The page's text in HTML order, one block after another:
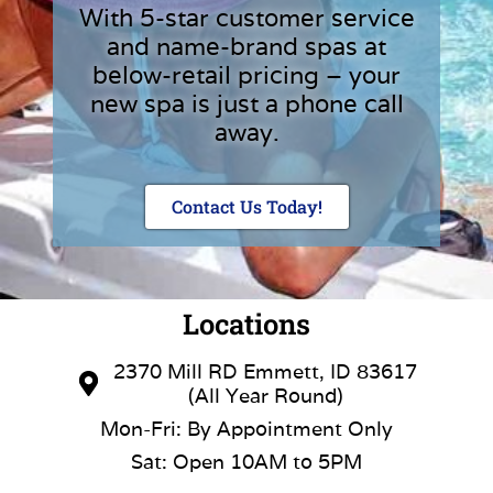
With 5-star customer service
and name-brand spas at
below-retail pricing – your
new spa is just a phone call
away.
Contact Us Today!
Locations
2370 Mill RD Emmett, ID 83617
(All Year Round)
Mon-Fri: By Appointment Only
Sat: Open 10AM to 5PM